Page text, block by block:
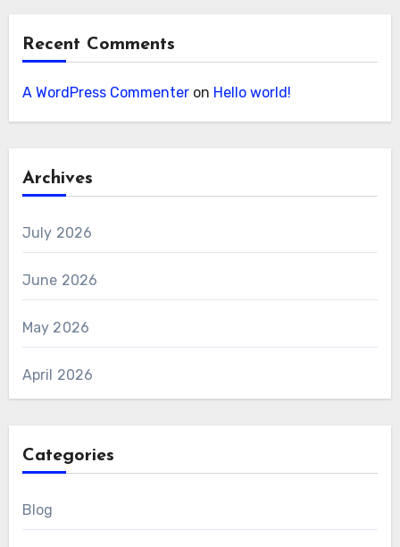
Recent Comments
A WordPress Commenteron Hello world!
Archives
July 2026
June 2026
May 2026
April 2026
Categories
Blog